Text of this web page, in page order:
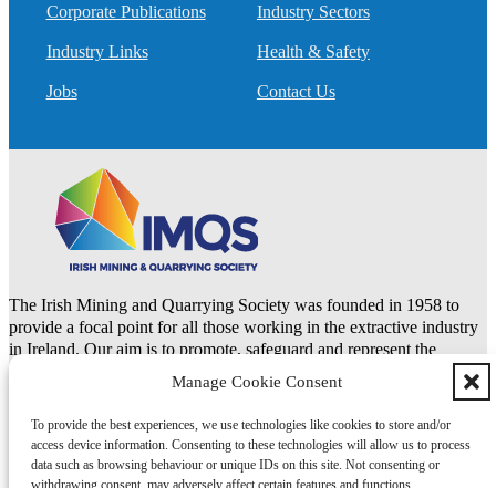
Manage Cookie Consent
To provide the best experiences, we use technologies like cookies to store and/or
access device information. Consenting to these technologies will allow us to process
data such as browsing behaviour or unique IDs on this site. Not consenting or
withdrawing consent, may adversely affect certain features and functions.
The Irish Mining and Quarrying Society was founded in 1958 to
provide a focal point for all those working in the extractive industry
in Ireland. Our aim is to promote, safeguard and represent the
natural resources and extractive industries.
LinkedIn
Copyright 2026 © IMQS | Design by Itchy Fingers Design
Corporate Publications
Industry Links
Jobs
Industry Sectors
Health & Safety
Contact Us